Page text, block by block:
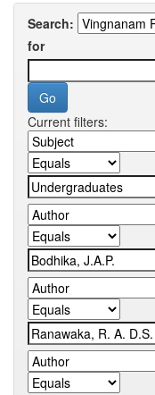
Search:
for
Current filters: